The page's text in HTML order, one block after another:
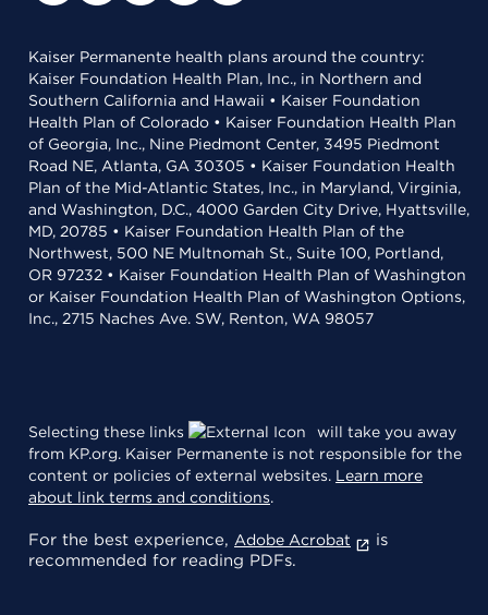
Kaiser Permanente health plans around the country:
Kaiser Foundation Health Plan, Inc., in Northern and
Southern California and Hawaii • Kaiser Foundation
Health Plan of Colorado • Kaiser Foundation Health Plan
of Georgia, Inc., Nine Piedmont Center, 3495 Piedmont
Road NE, Atlanta, GA 30305 • Kaiser Foundation Health
Plan of the Mid-Atlantic States, Inc., in Maryland, Virginia,
and Washington, D.C., 4000 Garden City Drive, Hyattsville,
MD, 20785 • Kaiser Foundation Health Plan of the
Northwest, 500 NE Multnomah St., Suite 100, Portland,
OR 97232 • Kaiser Foundation Health Plan of Washington
or Kaiser Foundation Health Plan of Washington Options,
Inc., 2715 Naches Ave. SW, Renton, WA 98057
Selecting these links
will take you away
from KP.org. Kaiser Permanente is not responsible for the
content or policies of external websites. Learn more
about link terms and conditions.
For the best experience, Adobe Acrobat
is
recommended for reading PDFs.